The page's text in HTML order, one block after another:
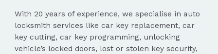
With 20 years of experience, we specialise in auto
locksmith services like car key replacement, car
key cutting, car key programming, unlocking
vehicle’s locked doors, lost or stolen key security,